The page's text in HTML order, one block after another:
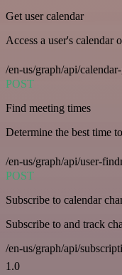
Get user calendar
Access a user's calendar
/en-us/graph/api/
POST
Find meeting times
Determine the best time
/en-us/graph/api/user-
POST
Subscribe to calendar
Subscribe to and track
/en-us/graph/api/
1.0